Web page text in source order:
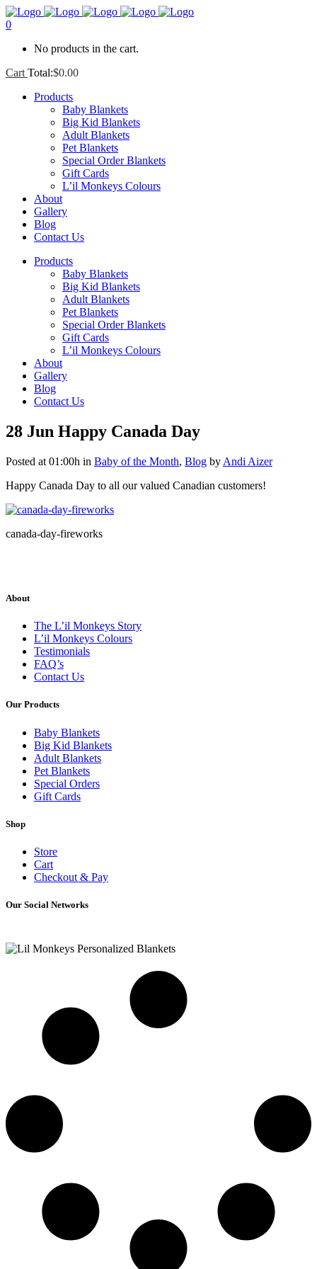
0
No products in the cart.
Cart Total:$0.00
Products
Baby Blankets
Big Kid Blankets
Adult Blankets
Pet Blankets
Special Order Blankets
Gift Cards
L’il Monkeys Colours
About
Gallery
Blog
Contact Us
Products
Baby Blankets
Big Kid Blankets
Adult Blankets
Pet Blankets
Special Order Blankets
Gift Cards
L’il Monkeys Colours
About
Gallery
Blog
Contact Us
28 Jun Happy Canada Day
Posted at 01:00h in Baby of the Month, Blog by Andi Aizer
Happy Canada Day to all our valued Canadian customers!
canada-day-fireworks
About
The L’il Monkeys Story
L’il Monkeys Colours
Testimonials
FAQ’s
Contact Us
Our Products
Baby Blankets
Big Kid Blankets
Adult Blankets
Pet Blankets
Special Orders
Gift Cards
Shop
Store
Cart
Checkout & Pay
Our Social Networks